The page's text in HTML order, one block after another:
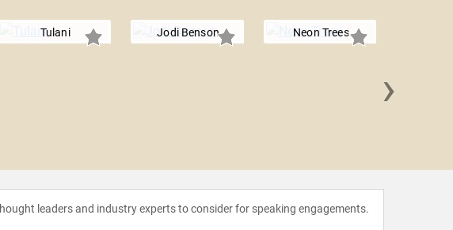
Tulani Jodi Benson Neon Trees
›
leaders and industry experts to consider for speaking engagements.